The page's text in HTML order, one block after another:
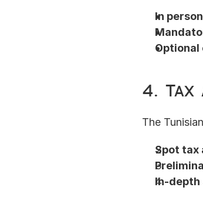
In
4. Tax
The
Spot tax
In-depth